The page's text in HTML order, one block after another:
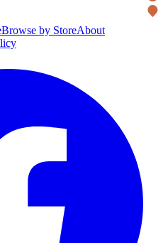
Browse by StoreAbout